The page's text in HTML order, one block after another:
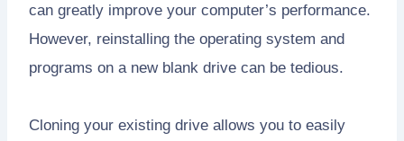
can greatly improve your computer’s performance.
However, reinstalling the operating system and
programs on a new blank drive can be tedious.
Cloning your existing drive allows you to easily